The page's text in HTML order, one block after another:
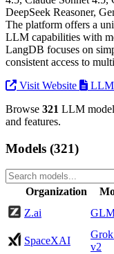
DeepSeek Reasoner,
The platform offers a
LLM capabilities with
LangDB focuses on
consistent access to
Visit Website
Browse 321 LLM
and features.
Models (321)
Organization
Z.ai
SpaceXAI
v2